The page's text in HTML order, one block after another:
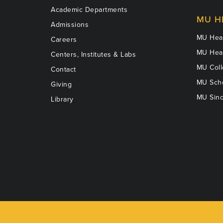
Academic Departments
Admissions
Careers
Centers, Institutes & Labs
Contact
Giving
Library
MU
MU
MU
MU
MU
MU